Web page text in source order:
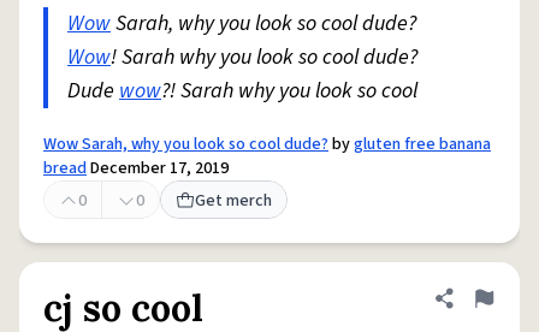
WowSarah, why you look so cool dude?
Wow! Sarah why you look so cool dude?
Dude wow?! Sarah why you look so cool
Wow Sarah, why you look so cool dude?bygluten free banana
breadDecember 17, 2019
0
0 Get merch
cj so cool Share
Flag